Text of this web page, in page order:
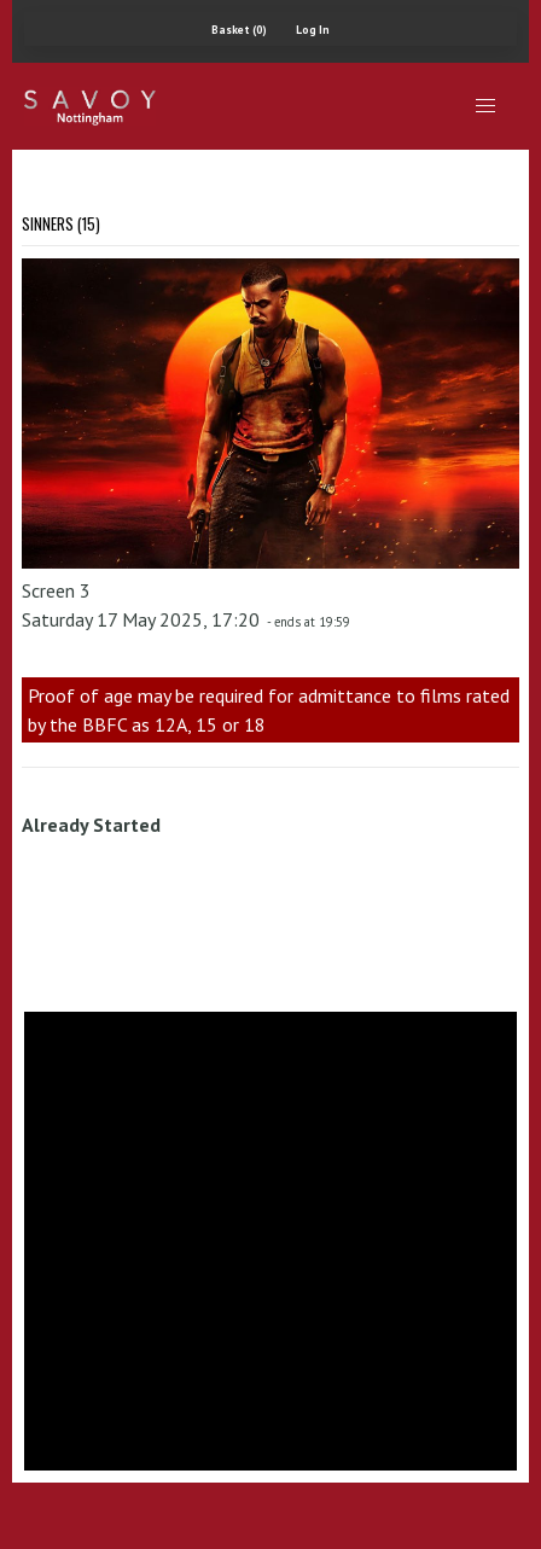
Basket (0) Log In
SINNERS (15)
Screen 3
Saturday 17 May 2025, 17:20 - ends at 19:59
Proof of age may be required for admittance to films rated
by the BBFC as 12A, 15 or 18
Already Started